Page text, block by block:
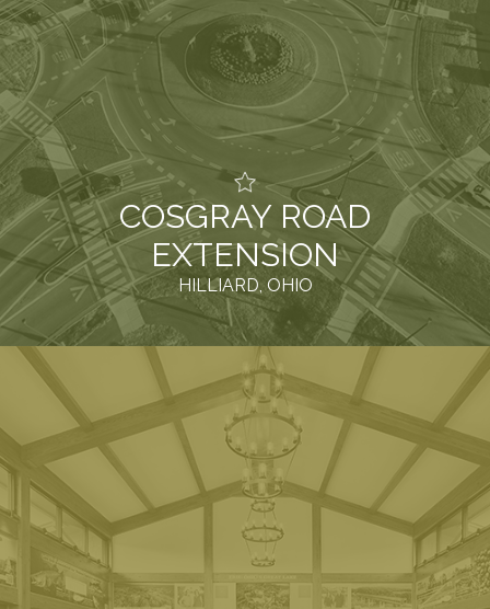
COSGRAY ROAD
EXTENSION
HILLIARD, OHIO